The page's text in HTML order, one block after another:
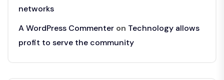
networks
A WordPress Commenter on Technology allows
profit to serve the community